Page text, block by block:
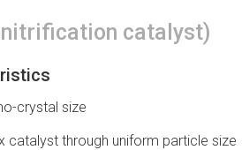
catalyst)
crystal size
catalyst through uniform particle size